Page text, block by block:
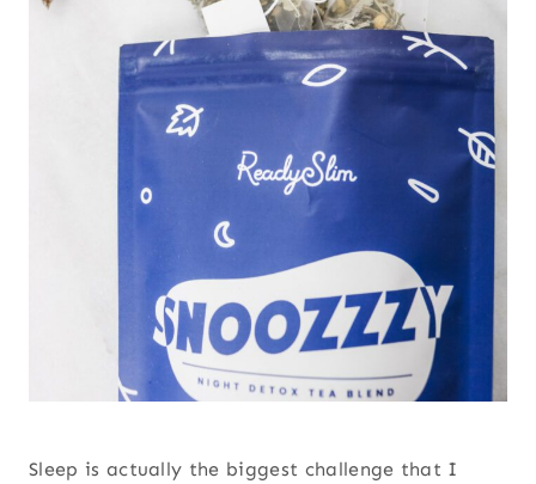
Sleep is actually the biggest challenge that I